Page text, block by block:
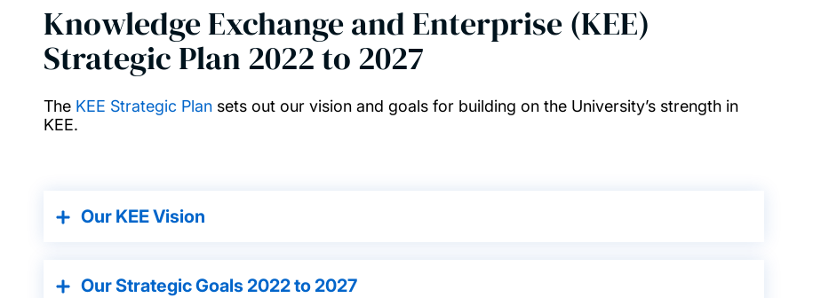
Knowledge Exchange and Enterprise (KEE)
Strategic Plan 2022 to 2027
The KEE Strategic Plansets out our vision and goals for building on the University’s strength in
KEE.
Our KEE Vision
Our Strategic Goals 2022 to 2027